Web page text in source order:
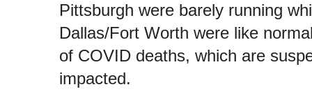
Pittsburgh were barely running
Dallas/Fort Worth were like
of COVID deaths, which are
impacted.